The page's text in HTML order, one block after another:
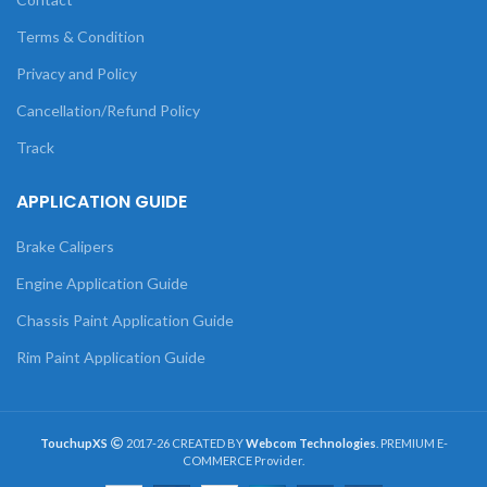
Terms & Condition
Privacy and Policy
Cancellation/Refund Policy
Track
APPLICATION GUIDE
Brake Calipers
Engine Application Guide
Chassis Paint Application Guide
Rim Paint Application Guide
TouchupXS 2017-26 CREATED BYWebcom Technologies . PREMIUM E-
COMMERCE Provider.